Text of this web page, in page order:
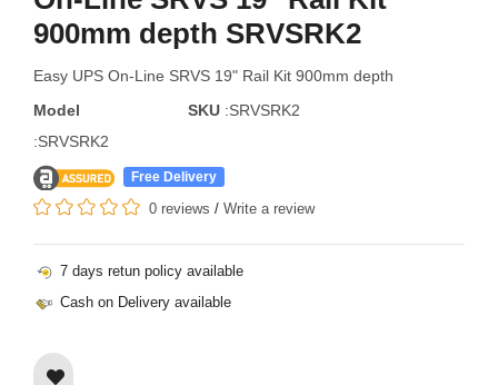
900mm depth SRVSRK2
Easy UPS On-Line SRVS 19" Rail Kit 900mm depth
Model
:SRVSRK2
SKU :SRVSRK2
Free Delivery
0 reviews / Write a review
7 days retun policy available
Cash on Delivery available